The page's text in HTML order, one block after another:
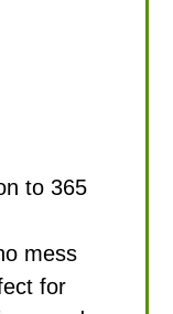
to 365
mess
for